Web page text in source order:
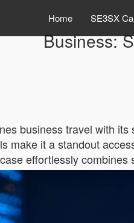
Home SE3SX
Business:
business travel with
make it a standout
effortlessly combines